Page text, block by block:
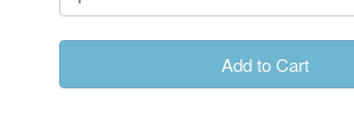
Add to Cart